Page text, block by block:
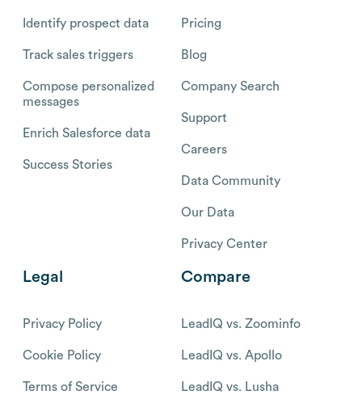
Identify prospect data
Track sales triggers
Compose personalized
messages
Enrich Salesforce data
Success Stories
Pricing
Blog
Company Search
Support
Careers
Data Community
Our Data
Privacy Center
Legal
Privacy Policy
Cookie Policy
Terms of Service
Compare
LeadIQ vs. Zoominfo
LeadIQ vs. Apollo
LeadIQ vs. Lusha